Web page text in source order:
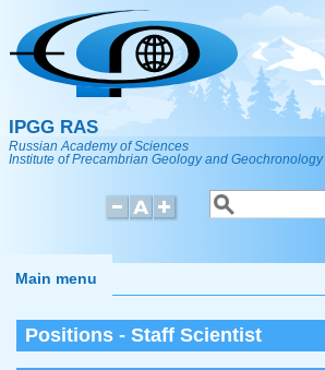
Skip to main content
IPGG RAS
Russian Academy of Sciences
Institute of Precambrian Geology and Geochronology
Search form
Search
Main menu
Positions - Staff Scientist